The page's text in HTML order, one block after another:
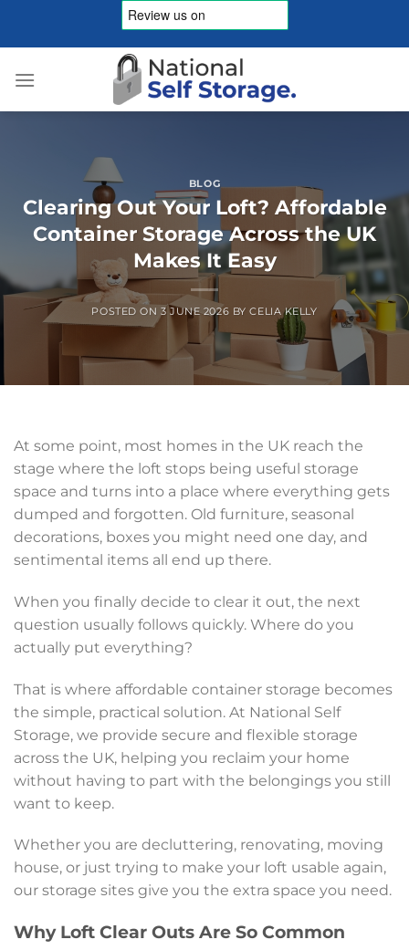
BLOG
Clearing Out Your Loft? Affordable
Container Storage Across the UK
Makes It Easy
POSTED ON 3 JUNE 2026 BYCELIA KELLY
At some point, most homes in the UK reach the
stage where the loft stops being useful storage
space and turns into a place where everything gets
dumped and forgotten. Old furniture, seasonal
decorations, boxes you might need one day, and
sentimental items all end up there.
When you finally decide to clear it out, the next
question usually follows quickly. Where do you
actually put everything?
That is where affordable container storage becomes
the simple, practical solution. At National Self
Storage, we provide secure and flexible storage
across the UK, helping you reclaim your home
without having to part with the belongings you still
want to keep.
Whether you are decluttering, renovating, moving
house, or just trying to make your loft usable again,
our storage sites give you the extra space you need.
Why Loft Clear Outs Are So Common